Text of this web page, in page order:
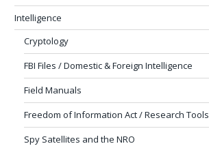
Intelligence
Cryptology
FBI Files / Domestic & Foreign Intelligence
Field Manuals
Freedom of Information Act / Research Tools
Spy Satellites and the NRO